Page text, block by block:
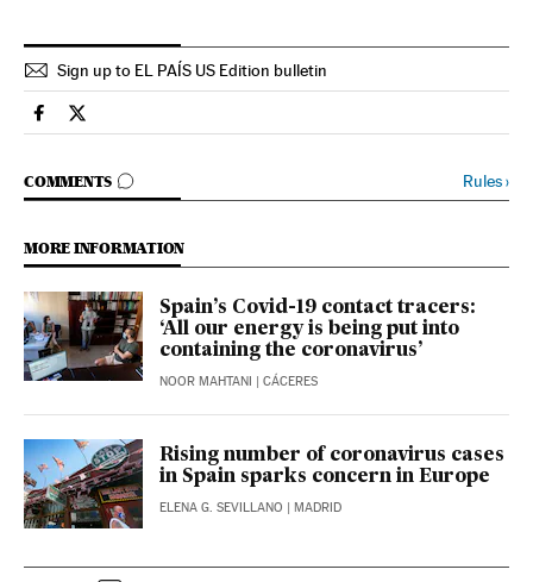
Sign up to EL PAÍS US Edition bulletin
Society El País in English on Facebook
Society El País in English on Twitter
COMMENTS
GO TO COMMENTS Rules›
MORE INFORMATION
Spain’s Covid-19 contact tracers:
‘All our energy is being put into
containing the coronavirus’
NOOR MAHTANI | CÁCERES
Rising number of coronavirus cases
in Spain sparks concern in Europe
ELENA G. SEVILLANO | MADRID